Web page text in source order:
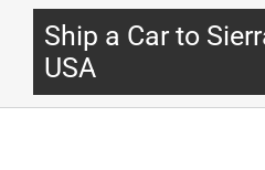
Ship a Car to
USA